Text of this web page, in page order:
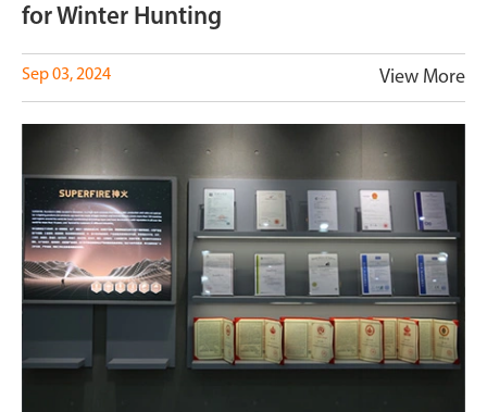
for Winter Hunting
Sep 03, 2024 View More